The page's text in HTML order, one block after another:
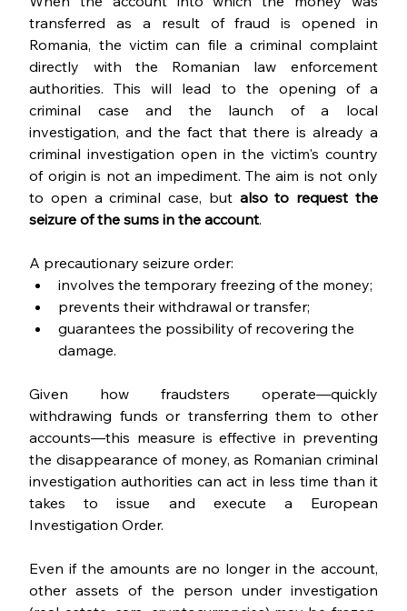
transferred as a result of fraud is opened in
Romania, the victim can file a criminal complaint
directly with the Romanian law enforcement
authorities. This will lead to the opening of a
criminal case and the launch of a local
investigation, and the fact that there is already a
criminal investigation open in the victim's country
of origin is not an impediment. The aim is not only
to open a criminal case, but also to request the
seizure of the sums in the account.
A precautionary seizure order:
involves the temporary freezing of the money;
prevents their withdrawal or transfer;
guarantees the possibility of recovering the
damage.
Given how fraudsters operate—quickly
withdrawing funds or transferring them to other
accounts—this measure is effective in preventing
the disappearance of money, as Romanian criminal
investigation authorities can act in less time than it
takes to issue and execute a European
Investigation Order.
Even if the amounts are no longer in the account,
other assets of the person under investigation